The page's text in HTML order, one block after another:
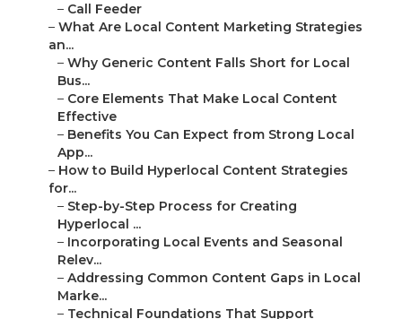
– Call Feeder
– What Are Local Content Marketing Strategies
an...
– Why Generic Content Falls Short for Local
Bus...
– Core Elements That Make Local Content
Effective
– Benefits You Can Expect from Strong Local
App...
– How to Build Hyperlocal Content Strategies
for...
– Step-by-Step Process for Creating
Hyperlocal ...
– Incorporating Local Events and Seasonal
Relev...
– Addressing Common Content Gaps in Local
Marke...
– Technical Foundations That Support